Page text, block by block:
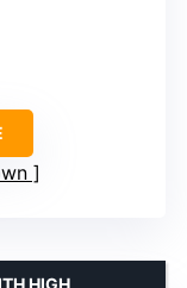
HIGH